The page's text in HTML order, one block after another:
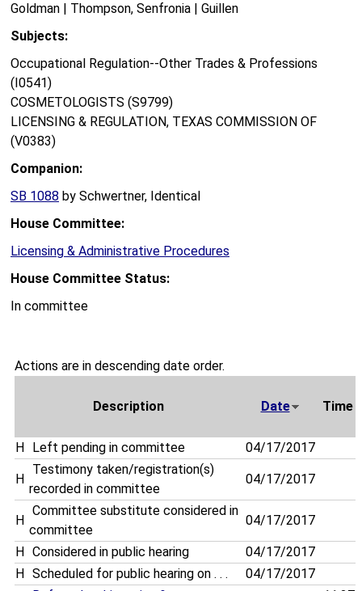
Goldman | Thompson, Senfronia | Guillen
Subjects:
Occupational Regulation--Other Trades & Professions
(I0541)
COSMETOLOGISTS (S9799)
LICENSING & REGULATION, TEXAS COMMISSION OF
(V0383)
Companion:
SB 1088 by Schwertner, Identical
House Committee:
Licensing & Administrative Procedures
House Committee Status:
In committee
Actions are in descending date order.
Description Date Time
H Left pending in committee 04/17/2017
H
Testimony taken/registration(s)
recorded in committee
04/17/2017
H
Committee substitute considered in
committee
04/17/2017
H Considered in public hearing
04/17/2017
H
Scheduled for public hearing on . . .
04/17/2017